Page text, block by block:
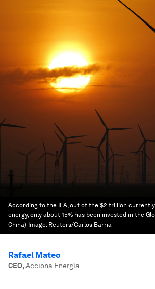
According to the IEA, out of the $2 trillion
energy, only about 15% has been invested in the
China) Image: Reuters/Carlos Barria
Rafael Mateo
CEO,Acciona Energía